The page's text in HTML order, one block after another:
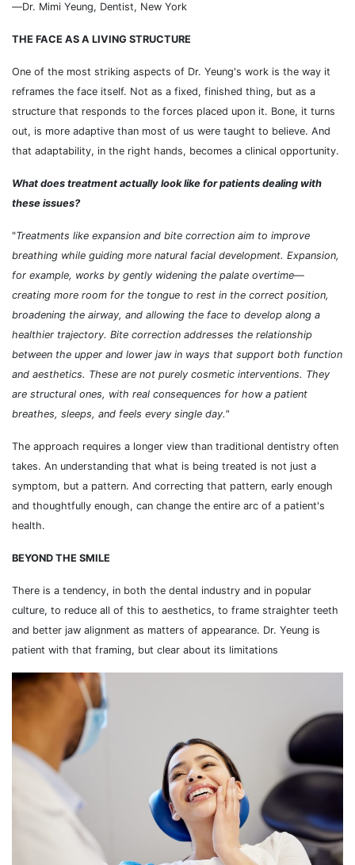
—Dr. Mimi Yeung, Dentist, New York
THE FACE AS A LIVING STRUCTURE
One of the most striking aspects of Dr. Yeung's work is the way it
reframes the face itself. Not as a fixed, finished thing, but as a
structure that responds to the forces placed upon it. Bone, it turns
out, is more adaptive than most of us were taught to believe. And
that adaptability, in the right hands, becomes a clinical opportunity.
What does treatment actually look like for patients dealing with
these issues?
"Treatments like expansion and bite correction aim to improve
breathing while guiding more natural facial development. Expansion,
for example, works by gently widening the palate overtime—
creating more room for the tongue to rest in the correct position,
broadening the airway, and allowing the face to develop along a
healthier trajectory. Bite correction addresses the relationship
between the upper and lower jaw in ways that support both function
and aesthetics. These are not purely cosmetic interventions. They
are structural ones, with real consequences for how a patient
breathes, sleeps, and feels every single day."
The approach requires a longer view than traditional dentistry often
takes. An understanding that what is being treated is not just a
symptom, but a pattern. And correcting that pattern, early enough
and thoughtfully enough, can change the entire arc of a patient's
health.
BEYOND THE SMILE
There is a tendency, in both the dental industry and in popular
culture, to reduce all of this to aesthetics, to frame straighter teeth
and better jaw alignment as matters of appearance. Dr. Yeung is
patient with that framing, but clear about its limitations